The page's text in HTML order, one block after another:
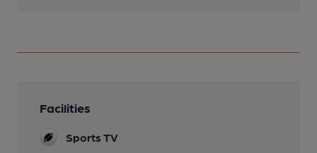
Facilities
Sports TV